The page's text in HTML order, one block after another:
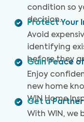
complete home
highly trained,
condition so
decision.
Protect Your
Avoid
identifying
before they
Gain Peace
Enjoy
new home
WIN Home
Get a
With WIN, we